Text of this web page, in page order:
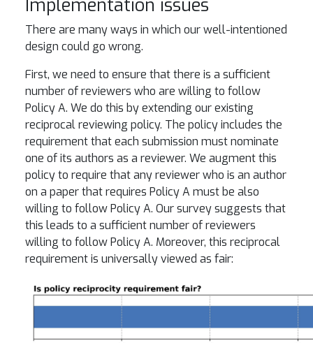
Implementation issues
There are many ways in which our well-intentioned
design could go wrong.
First, we need to ensure that there is a sufficient
number of reviewers who are willing to follow
Policy A. We do this by extending our existing
reciprocal reviewing policy. The policy includes the
requirement that each submission must nominate
one of its authors as a reviewer. We augment this
policy to require that any reviewer who is an author
on a paper that requires Policy A must be also
willing to follow Policy A. Our survey suggests that
this leads to a sufficient number of reviewers
willing to follow Policy A. Moreover, this reciprocal
requirement is universally viewed as fair: